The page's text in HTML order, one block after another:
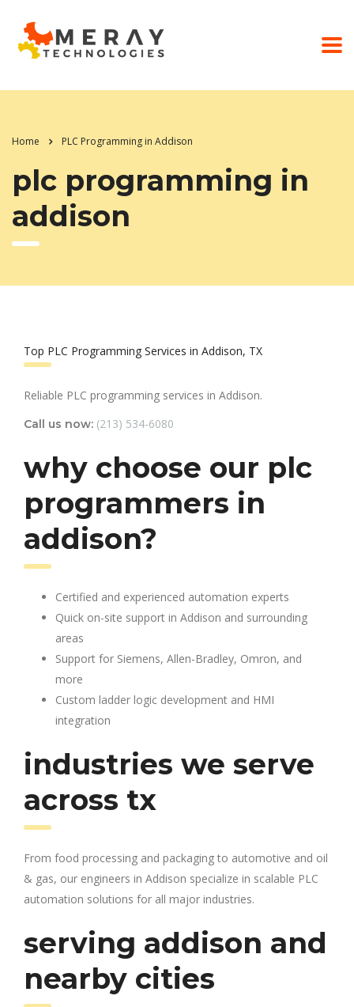
Home PLC Programming in Addison
plc programming in
addison
Top PLC Programming Services in Addison, TX
Reliable PLC programming services in Addison.
Call us now: (213) 534-6080
why choose our plc
programmers in
addison?
Certified and experienced automation experts
Quick on-site support in Addison and surrounding
areas
Support for Siemens, Allen-Bradley, Omron, and
more
Custom ladder logic development and HMI
integration
industries we serve
across tx
From food processing and packaging to automotive and oil
& gas, our engineers in Addison specialize in scalable PLC
automation solutions for all major industries.
serving addison and
nearby cities